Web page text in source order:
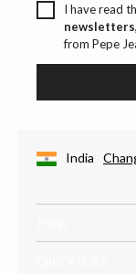
I have read
from Pepe
India